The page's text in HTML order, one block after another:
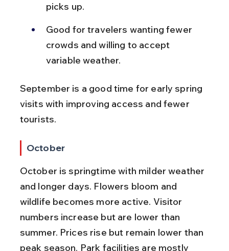
picks up.
Good for travelers wanting fewer
crowds and willing to accept
variable weather.
September is a good time for early spring
visits with improving access and fewer
tourists.
October
October is springtime with milder weather
and longer days. Flowers bloom and
wildlife becomes more active. Visitor
numbers increase but are lower than
summer. Prices rise but remain lower than
peak season. Park facilities are mostly